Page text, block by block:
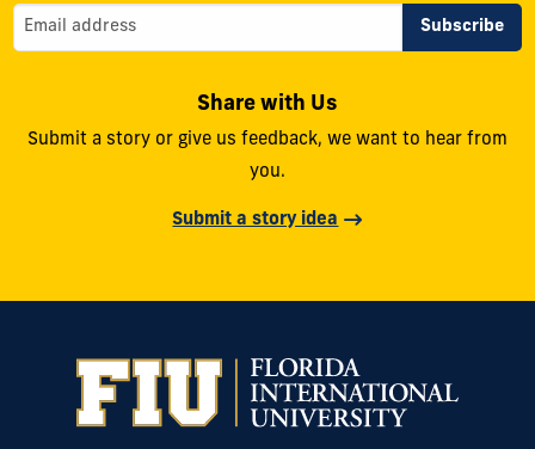
Share with Us
Submit a story or give us feedback, we want to hear from
you.
Submit a story idea